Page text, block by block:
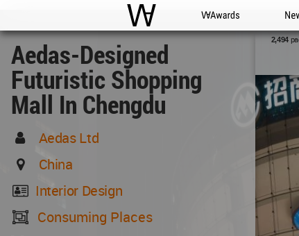
WAC WA Awards
Aedas-Designed
Futuristic Shopping
Mall In Chengdu
Aedas Ltd
China
Interior Design
Consuming Places
2,494